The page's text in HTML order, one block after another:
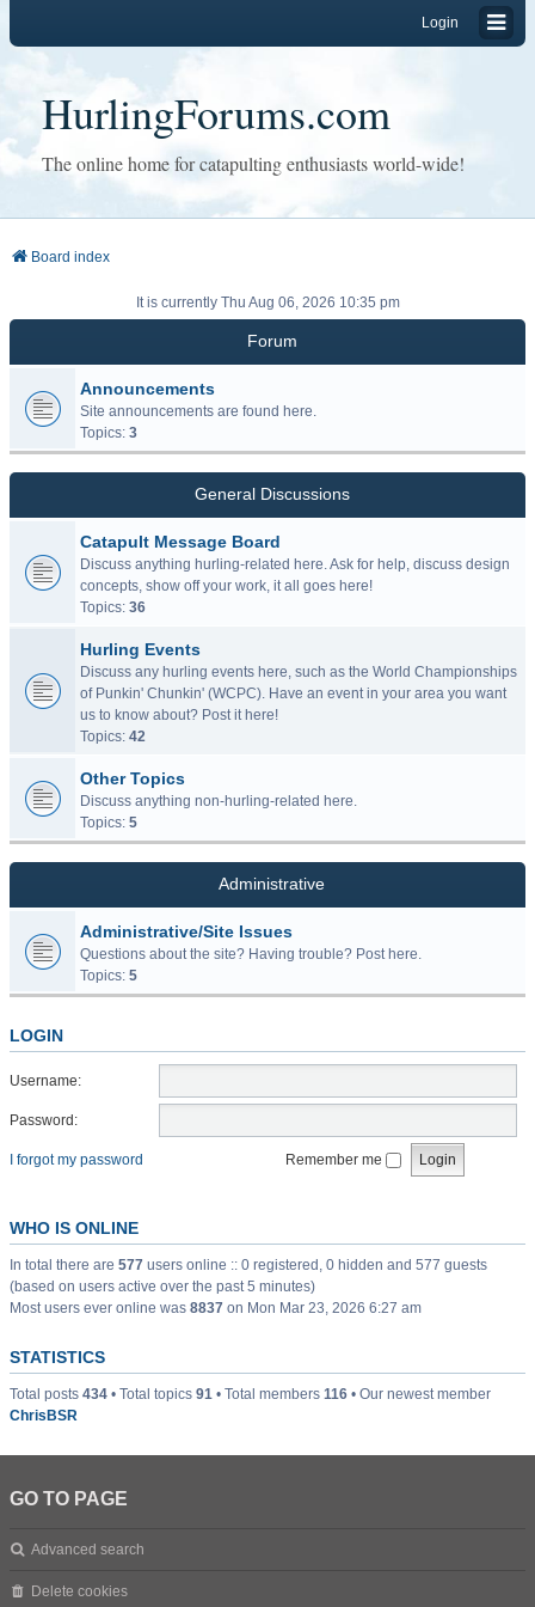
Login
HurlingForums.com
The online home for catapulting enthusiasts world-wide!
Board index
It is currently Thu Aug 06, 2026 10:35 pm
Forum
Announcements
Site announcements are found here.
Topics: 3
General Discussions
Catapult Message Board
Discuss anything hurling-related here. Ask for help, discuss design
concepts, show off your work, it all goes here!
Topics: 36
Hurling Events
Discuss any hurling events here, such as the World Championships
of Punkin' Chunkin' (WCPC). Have an event in your area you want
us to know about? Post it here!
Topics: 42
Other Topics
Discuss anything non-hurling-related here.
Topics: 5
Administrative
Administrative/Site Issues
Questions about the site? Having trouble? Post here.
Topics: 5
LOGIN
Username:
Password:
I forgot my password Remember me
WHO IS ONLINE
In total there are 577 users online :: 0 registered, 0 hidden and 577 guests
(based on users active over the past 5 minutes)
Most users ever online was 8837 on Mon Mar 23, 2026 6:27 am
STATISTICS
Total posts 434 • Total topics 91 • Total members 116 • Our newest member
ChrisBSR
GO TO PAGE
Advanced search
Delete cookies